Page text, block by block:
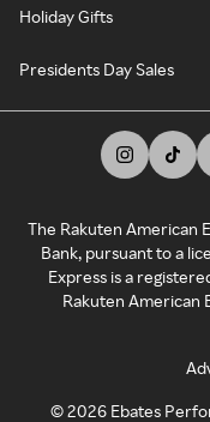
Holiday Gifts
Presidents Day Sales
The Rakuten American
Bank, pursuant to a
Express is a
Rakuten American
©2026 Ebates